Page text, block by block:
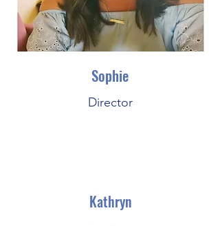
Sophie
Director
Kathryn